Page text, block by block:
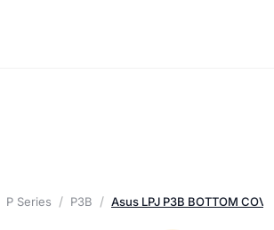
P Series P3B Asus LPJ P3B BOTTOM